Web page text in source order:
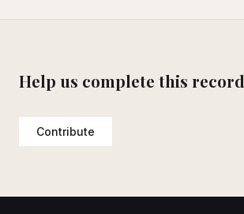
Help us complete this record
Contribute